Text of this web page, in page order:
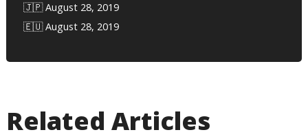
🇯🇵 August 28, 2019
🇪🇺 August 28, 2019
Related Articles